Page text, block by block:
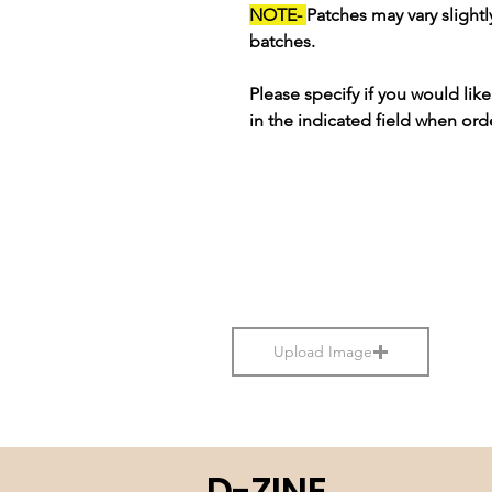
NOTE- Patches may vary
batches.
Please specify if you would
in the indicated field when
Upload Image